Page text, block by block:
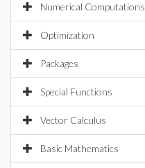
Numerical Computations
Optimization
Packages
Special Functions
Vector Calculus
Basic Mathematics